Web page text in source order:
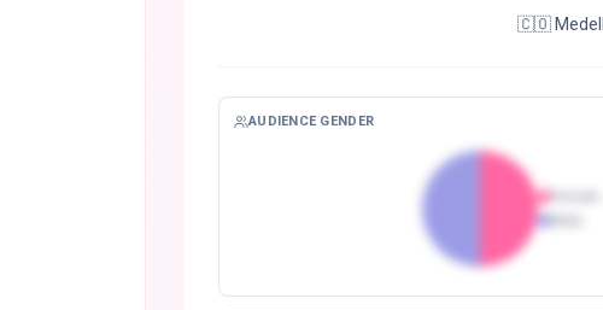
🇨🇴
AUDIENCE GENDER